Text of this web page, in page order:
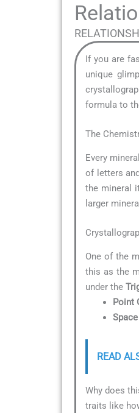
If you are
unique
formula to
The
Every
of letters
the mineral
larger
One of the
this as the
under the
Point
READ
Why does
traits like